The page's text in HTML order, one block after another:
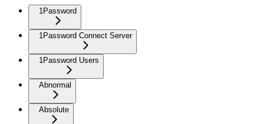
1Password
1Password Connect Server
1Password Users
Abnormal
Absolute